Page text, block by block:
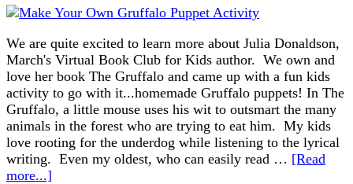
We are quite excited to learn more about Julia Donaldson,
March's Virtual Book Club for Kids author. We own and
love her book The Gruffalo and came up with a fun kids
activity to go with it...homemade Gruffalo puppets! In The
Gruffalo, a little mouse uses his wit to outsmart the many
animals in the forest who are trying to eat him. My kids
love rooting for the underdog while listening to the lyrical
writing. Even my oldest, who can easily read … [Read
more...]